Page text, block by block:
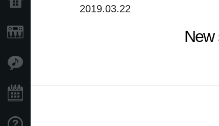
2019.03.22
New